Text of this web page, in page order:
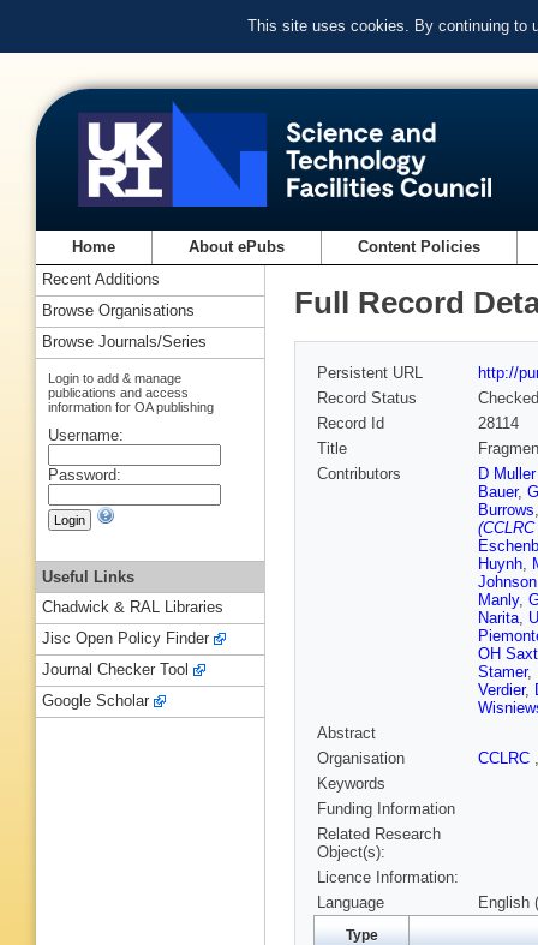
This site uses cookies. By continuing to
Home About ePubs Content Policies
Full Record
Persistent URL
http://
Record Status
Checked
Record Id
28114
Title
Contributors
D
Bauer,
Burrows
Huynh,
Johnson
Manly,
Narita,
OH
Stamer,
Verdier,
Abstract
Organisation
CCLRC
Keywords
Funding Information
Related Research
Object(s):
Licence Information:
Language
English
Type
Recent Additions
Browse Organisations
Browse Journals/Series
Login to add & manage
publications and access
information for OA publishing
Username:
Password:
Useful Links
Chadwick & RAL Libraries
Jisc Open Policy Finder
Journal Checker Tool
Google Scholar